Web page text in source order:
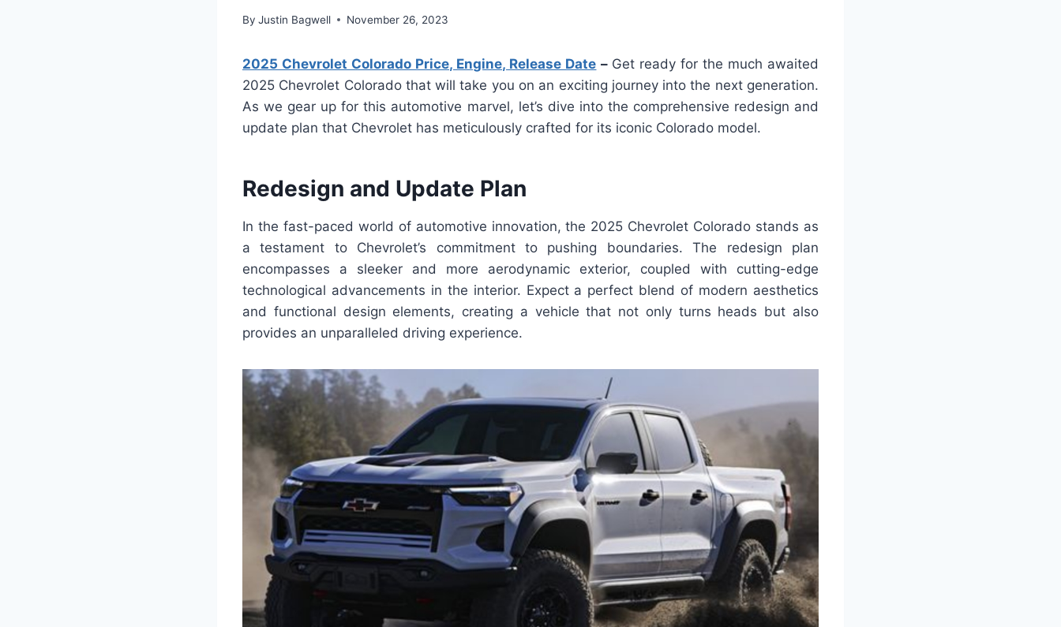
By Justin Bagwell November 26, 2023
2025 Chevrolet Colorado Price, Engine, Release Date – Get ready for the much awaited
2025 Chevrolet Colorado that will take you on an exciting journey into the next generation.
As we gear up for this automotive marvel, let’s dive into the comprehensive redesign and
update plan that Chevrolet has meticulously crafted for its iconic Colorado model.
Redesign and Update Plan
In the fast-paced world of automotive innovation, the 2025 Chevrolet Colorado stands as
a testament to Chevrolet’s commitment to pushing boundaries. The redesign plan
encompasses a sleeker and more aerodynamic exterior, coupled with cutting-edge
technological advancements in the interior. Expect a perfect blend of modern aesthetics
and functional design elements, creating a vehicle that not only turns heads but also
provides an unparalleled driving experience.